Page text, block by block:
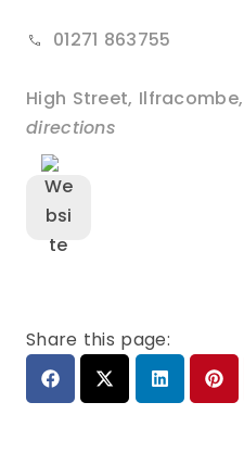
01271 863755
High Street, Ilfracombe,
directions
Share this page: